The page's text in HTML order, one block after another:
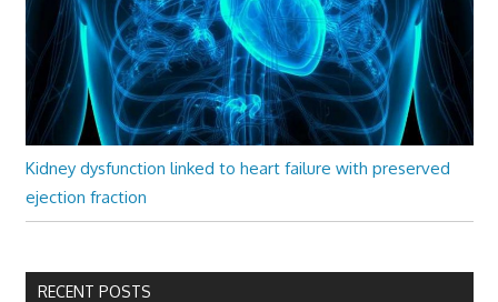
Kidney dysfunction linked to heart failure with preserved
ejection fraction
RECENT POSTS